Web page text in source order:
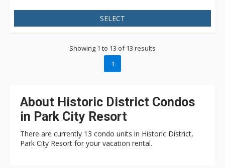
award-winning restaurants, amazing shops, and lively pubs
of Main Street. The lodge is just a short walk from both Park
SELECT
Showing 1 to 13 of 13 results
1
About Historic District Condos
in Park City Resort
There are currently 13 condo units in Historic District,
Park City Resort for your vacation rental.